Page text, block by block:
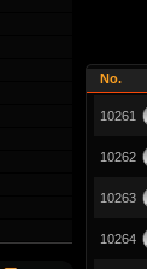
No.
10261
10262
10263
10264